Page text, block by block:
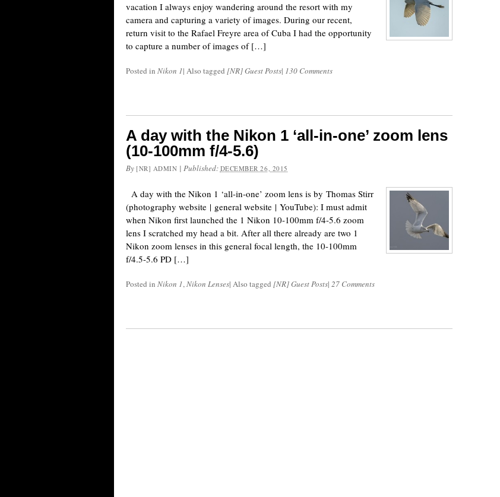
vacation I always enjoy wandering around the resort with my
camera and capturing a variety of images. During our recent,
return visit to the Rafael Freyre area of Cuba I had the opportunity
to capture a number of images of […]
Posted in Nikon 1| Also tagged [NR] Guest Posts| 130 Comments
A day with the Nikon 1 ‘all-in-one’ zoom lens
(10-100mm f/4-5.6)
By [NR] ADMIN | Published: DECEMBER 26, 2015
A day with the Nikon 1 ‘all-in-one’ zoom lens is by Thomas Stirr
(photography website | general website | YouTube): I must admit
when Nikon first launched the 1 Nikon 10-100mm f/4-5.6 zoom
lens I scratched my head a bit. After all there already are two 1
Nikon zoom lenses in this general focal length, the 10-100mm
f/4.5-5.6 PD […]
Posted in Nikon 1,Nikon Lenses| Also tagged [NR] Guest Posts| 27 Comments